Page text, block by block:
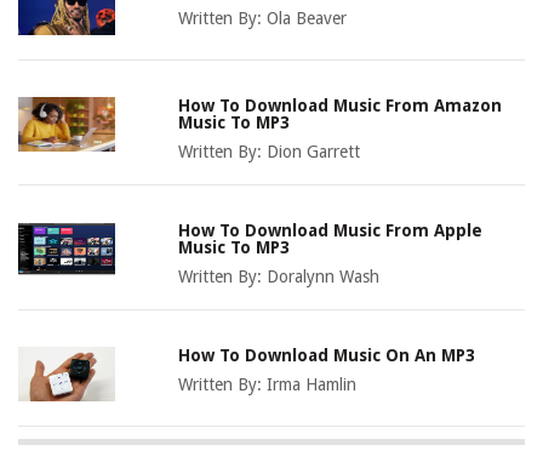
Written By:Ola Beaver
How To Download Music From Amazon
Music To MP3
Written By: Dion Garrett
How To Download Music From Apple
Music To MP3
Written By: Doralynn Wash
How To Download Music On An MP3
Written By:Irma Hamlin